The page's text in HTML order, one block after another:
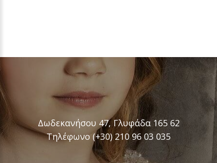
Δωδεκανήσου 47, Γλυφάδα 165 62
Τηλέφωνο (+30) 210 96 03 035